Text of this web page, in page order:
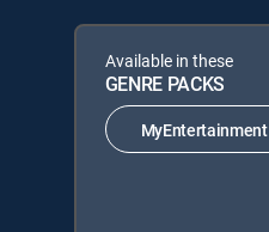
Available in these
GENRE PACKS
MyEntertainment